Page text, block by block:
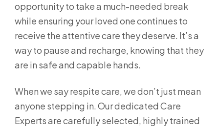
opportunity to take a much-needed break
while ensuring your loved one continues to
receive the attentive care they deserve. It’s a
way to pause and recharge, knowing that they
are in safe and capable hands.
When we say respite care, we don’t just mean
anyone stepping in. Our dedicated Care
Experts are carefully selected, highly trained